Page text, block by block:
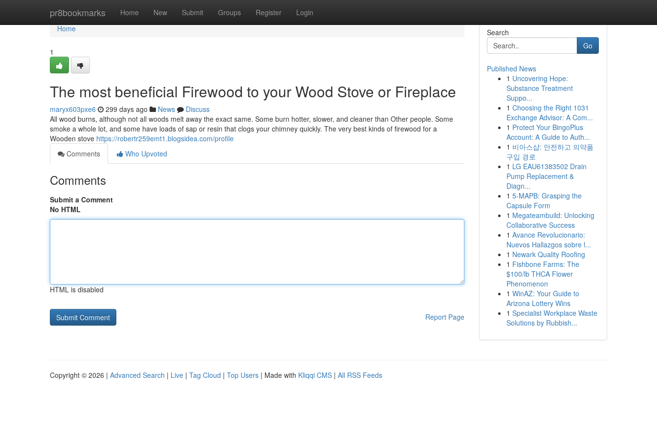
pr8bookmarks Home New Submit Groups Register Login
Home
Home
1
The most beneficial Firewood to your Wood Stove or Fireplace
maryx603pxe6 299 days ago News
Discuss
All wood burns, although not all woods melt away the exact same. Some burn hotter, slower, and cleaner than Other people. Some
smoke a whole lot, and some have loads of sap or resin that clogs your chimney quickly. The very best kinds of firewood for a
Wooden stove https://robertr259emt1.blogsidea.com/profile
Comments
Who Upvoted
Comments
Submit a Comment
No HTML
HTML is disabled
Report Page
Search
Go
Published News
1 Uncovering Hope:
Substance Treatment
Suppo...
1 Choosing the Right 1031
Exchange Advisor: A Com...
1 Protect Your BingoPlus
Account: A Guide to Auth...
1 비아스샵: 안전하고 의약품
구입 경로
1 LG EAU61383502 Drain
Pump Replacement &
Diagn...
1 5-MAPB: Grasping the
Capsule Form
1 Megateambuild: Unlocking
Collaborative Success
1 Avance Revolucionario:
Nuevos Hallazgos sobre l...
1 Newark Quality Roofing
1 Fishbone Farms: The
$100/lb THCA Flower
Phenomenon
1 WinAZ: Your Guide to
Arizona Lottery Wins
1 Specialist Workplace Waste
Solutions by Rubbish...
Copyright © 2026 | Advanced Search | Live | Tag Cloud | Top Users | Made with Kliqqi CMS | All RSS Feeds